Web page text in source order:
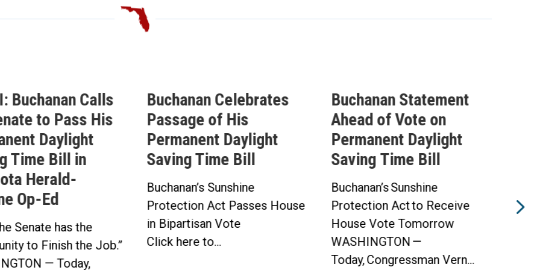
Buchanan Calls
to Pass His
Daylight
Time Bill in
Herald-
Op-Ed
Senate has the
to Finish the Job.”
— Today,
Buchanan Celebrates
Passage of His
Permanent Daylight
Saving Time Bill
Buchanan’s Sunshine
Protection Act Passes House
in Bipartisan Vote
Click here to...
Buchanan Statement
Ahead of Vote on
Permanent Daylight
Saving Time Bill
Buchanan’s Sunshine
Protection Act to Receive
House Vote Tomorrow
WASHINGTON —
Today, Congressman Vern...